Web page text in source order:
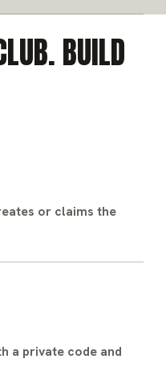
BUILD
or claims the
a private code and